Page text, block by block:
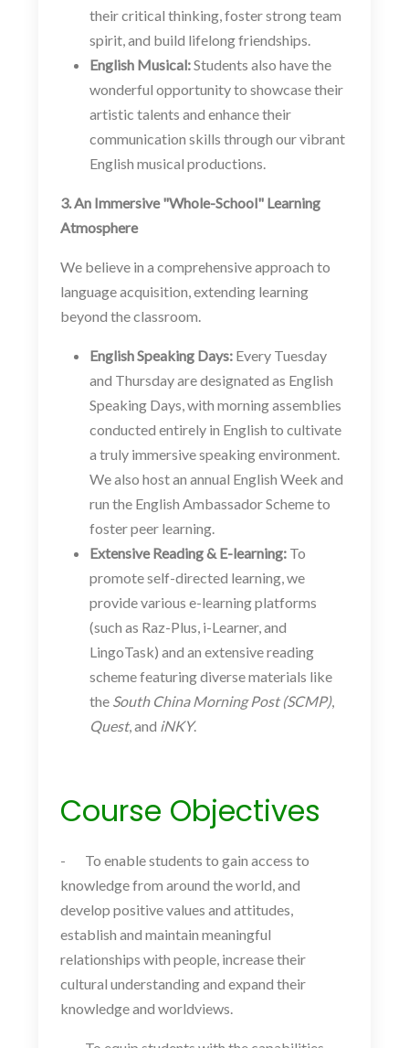
their critical thinking, foster strong team
spirit, and build lifelong friendships.
English Musical:Students also have the
wonderful opportunity to showcase their
artistic talents and enhance their
communication skills through our vibrant
English musical productions.
3. An Immersive "Whole-School" Learning
Atmosphere
We believe in a comprehensive approach to
language acquisition, extending learning
beyond the classroom.
English Speaking Days: Every Tuesday
and Thursday are designated as English
Speaking Days, with morning assemblies
conducted entirely in English to cultivate
a truly immersive speaking environment.
We also host an annual English Week and
run the English Ambassador Scheme to
foster peer learning.
Extensive Reading & E-learning: To
promote self-directed learning, we
provide various e-learning platforms
(such as Raz-Plus, i-Learner, and
LingoTask) and an extensive reading
scheme featuring diverse materials like
the South China Morning Post (SCMP),
Quest, and iNKY.
Course Objectives
- To enable students to gain access to
knowledge from around the world, and
develop positive values and attitudes,
establish and maintain meaningful
relationships with people, increase their
cultural understanding and expand their
knowledge and worldviews.